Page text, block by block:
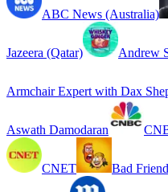
ABC News (Australia)
Jazeera (Qatar) Andrew
Armchair Expert with Dax
Aswath Damodaran
CNET Bad